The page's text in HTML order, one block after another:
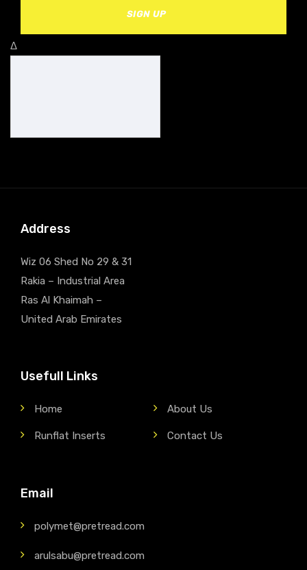
SIGN UP
Δ
Address
Wiz 06 Shed No 29 & 31
Rakia – Industrial Area
Ras Al Khaimah –
United Arab Emirates
Usefull Links
Home About Us
Runflat Inserts Contact Us
Email
polymet@pretread.com
arulsabu@pretread.com